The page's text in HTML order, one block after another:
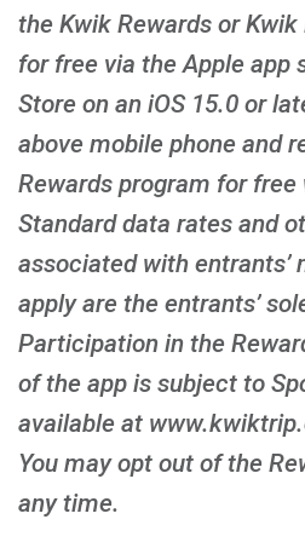
the Kwik Rewards or
for free via the Apple app
Store on an iOS 15.0 or
above mobile phone and
Rewards program for free
Standard data rates and
associated with entrants’
apply are the entrants’
Participation in the
of the app is subject to
available at
You may opt out of the
any time.